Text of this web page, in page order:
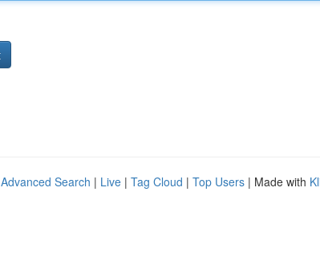
Advanced Search | Live | Tag Cloud | Top Users | Made with